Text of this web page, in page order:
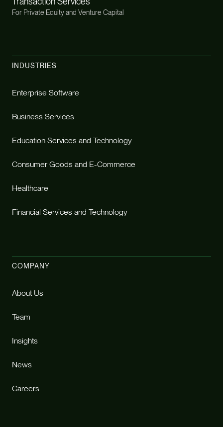
For Private Equity and Venture Capital
INDUSTRIES
Enterprise Software
Business Services
Education Services and Technology
Consumer Goods and E-Commerce
Healthcare
Financial Services and Technology
COMPANY
About Us
Team
Insights
News
Careers